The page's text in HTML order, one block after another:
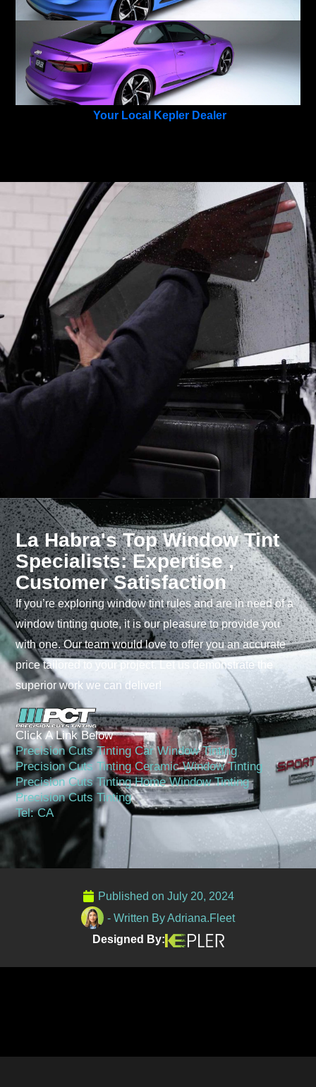
Your Local Kepler Dealer
La Habra's Top Window Tint
Specialists: Expertise ,
Customer Satisfaction
If you’re exploring window tint rules and are in need of a
window tinting quote, it is our pleasure to provide you
with one. Our team would love to offer you an accurate
price tailored to your project. Let us demonstrate the
superior work we can deliver!
Click A Link Below
Precision Cuts Tinting Car Window Tinting
Precision Cuts Tinting Ceramic Window Tinting
Precision Cuts Tinting Home Window Tinting
Precision Cuts Tinting
Tel: CA
Published on July 20, 2024
- Written ByAdriana.Fleet
Designed By: